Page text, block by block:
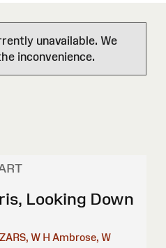
unavailable. We
inconvenience.
Looking Down
W H Ambrose, W